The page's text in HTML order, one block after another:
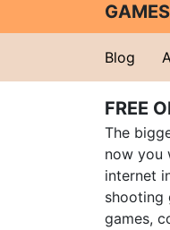
Blog
FREE
The
now you
internet
shooting
games,